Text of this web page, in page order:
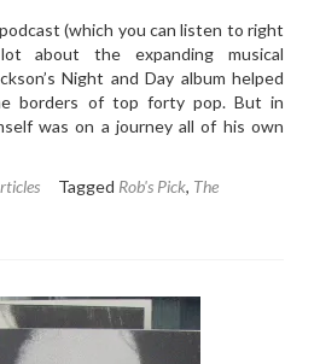
(which you can listen to right
about the expanding musical
Night and Day album helped
borders of top forty pop. But in
was on a journey all of his own
Tagged Rob's Pick, The